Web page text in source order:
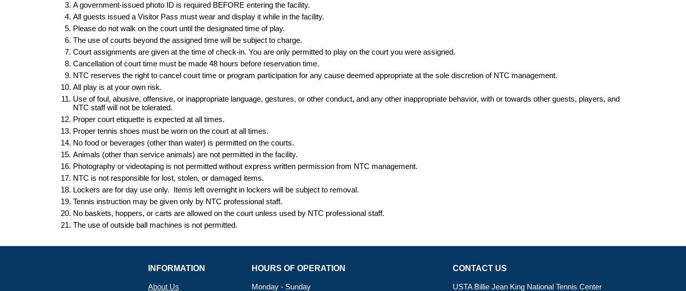
A government-issued photo ID is required BEFORE entering the facility.
All guests issued a Visitor Pass must wear and display it while in the facility.
Please do not walk on the court until the designated time of play.
The use of courts beyond the assigned time will be subject to charge.
Court assignments are given at the time of check-in. You are only permitted to play on the court you were assigned.
Cancellation of court time must be made 48 hours beforereservation time.
NTC reserves the right to cancel court time or program participation for any cause deemed appropriate at the sole discretion of NTC management.
All play is at your own risk.
Use of foul, abusive, offensive, or inappropriate language, gestures, or other conduct, and any other inappropriate behavior, with or towards other guests, players, and
NTC staff will not be tolerated.
Proper court etiquette is expected at all times.
Proper tennis shoes must be worn on the court at all times.
No food or beverages (other than water) is permitted on the courts.
Animals (other than service animals) are not permitted in the facility.
Photography or videotaping is not permitted without express written permission from NTC management.
NTC is not responsible for lost, stolen, or damaged items.
Lockers are for day use only. Items left overnightin lockers will be subject to removal.
Tennis instruction may be given only by NTC professional staff.
No baskets, hoppers, or carts are allowed on the court unless used by NTC professional staff.
The use of outside ball machines is not permitted.
INFORMATION
About Us
HOURS OF OPERATION
Monday - Sunday
CONTACT US
USTA Billie Jean King National Tennis Center